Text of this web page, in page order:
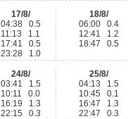
17/8/
04:38 0.5
11:13 1.1
17:41 0.5
23:28 1.0
18/8/
06:00 0.4
12:41 1.2
18:47 0.5
24/8/
03:41 1.5
10:11 0.0
16:19 1.3
22:15 0.3
25/8/
04:13 1.5
10:45 0.1
16:47 1.3
22:47 0.3